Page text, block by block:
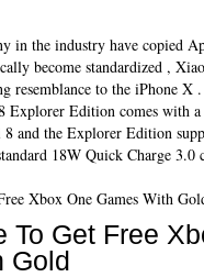
in the industry have copied
become standardized ,
resemblance to the iPhone X
Edition comes with a
and the Explorer Edition
18W Quick Charge 3.0
To Get Free
Gold